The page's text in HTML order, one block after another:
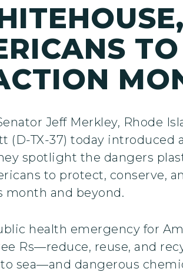
Jeff Merkley, Rhode
(D-TX-37) today
spotlight the dangers
to protect, conserve,
and beyond.
health emergency for
Rs—reduce, reuse, and
sea—and dangerous